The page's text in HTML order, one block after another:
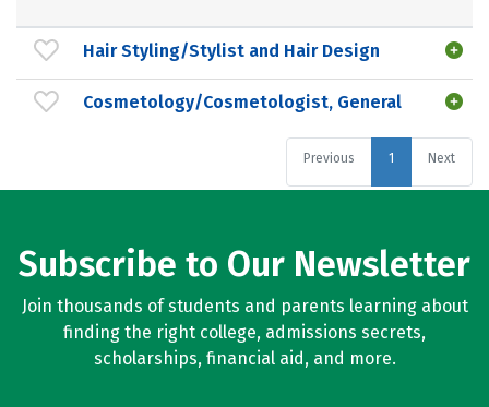
Hair Styling/Stylist and Hair Design
Cosmetology/Cosmetologist, General
Previous 1 Next
Subscribe to Our Newsletter
Join thousands of students and parents learning about
finding the right college, admissions secrets,
scholarships, financial aid, and more.